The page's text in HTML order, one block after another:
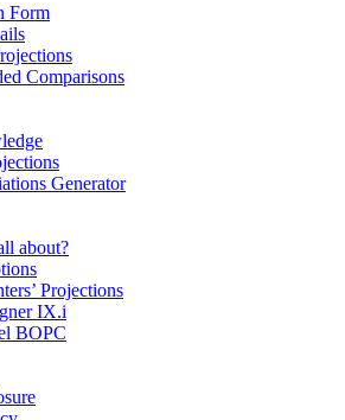
Form
Comparisons
Generator
about?
Projections
IX.i
BOPC